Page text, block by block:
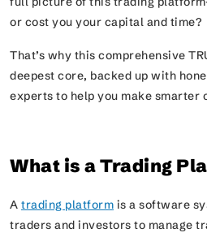
or cost you your capital and time?
That’s why this comprehensive
deepest core, backed up with
experts to help you make smarter
What is a Trading
A trading platform is a software
traders and investors to manage